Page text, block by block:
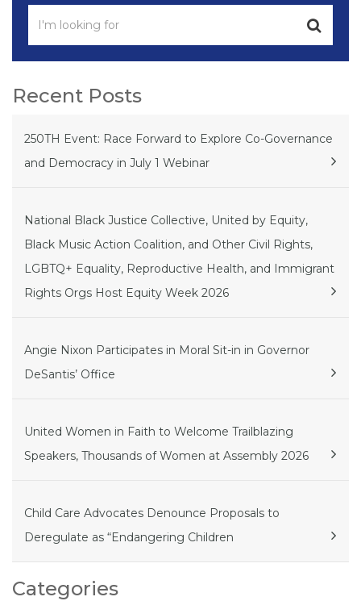
Recent Posts
250TH Event: Race Forward to Explore Co-Governance
and Democracy in July 1 Webinar
National Black Justice Collective, United by Equity,
Black Music Action Coalition, and Other Civil Rights,
LGBTQ+ Equality, Reproductive Health, and Immigrant
Rights Orgs Host Equity Week 2026
Angie Nixon Participates in Moral Sit-in in Governor
DeSantis’ Office
United Women in Faith to Welcome Trailblazing
Speakers, Thousands of Women at Assembly 2026
Child Care Advocates Denounce Proposals to
Deregulate as “Endangering Children
Categories